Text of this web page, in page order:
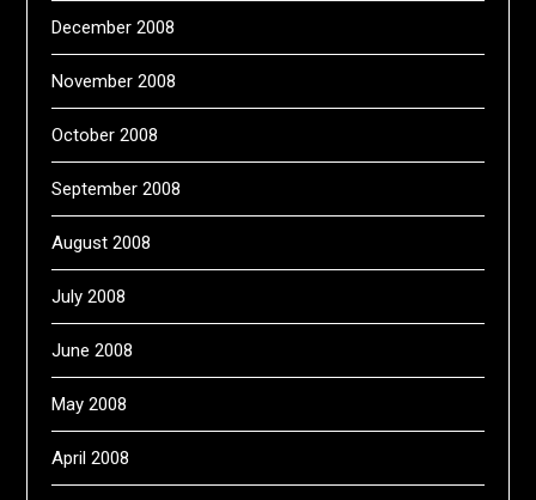
December 2008
November 2008
October 2008
September 2008
August 2008
July 2008
June 2008
May 2008
April 2008